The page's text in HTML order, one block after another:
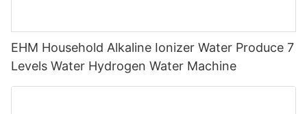
EHM Household Alkaline Ionizer Water Produce 7
Levels Water Hydrogen Water Machine